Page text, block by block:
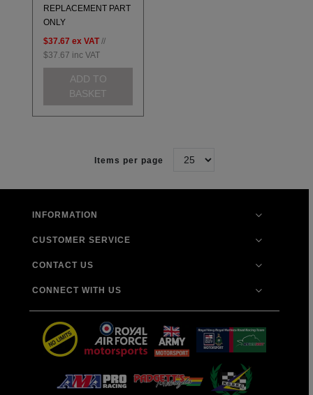
REPLACEMENT PART
ONLY
$37.67 ex VAT //
$37.67 inc VAT
ADD TO
BASKET
Items per page
INFORMATION
CUSTOMER SERVICE
CONTACT US
CONNECT WITH US